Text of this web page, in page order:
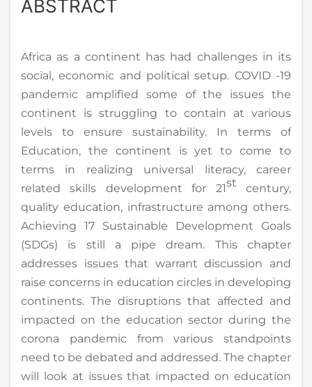
ABSTRACT
Africa as a continent has had challenges in its
social, economic and political setup. COVID -19
pandemic amplified some of the issues the
continent is struggling to contain at various
levels to ensure sustainability. In terms of
Education, the continent is yet to come to
terms in realizing universal literacy, career
related skills development for 21st century,
quality education, infrastructure among others.
Achieving 17 Sustainable Development Goals
(SDGs) is still a pipe dream. This chapter
addresses issues that warrant discussion and
raise concerns in education circles in developing
continents. The disruptions that affected and
impacted on the education sector during the
corona pandemic from various standpoints
need to be debated and addressed. The chapter
will look at issues that impacted on education